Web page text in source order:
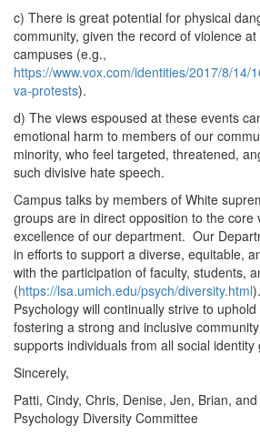
c) There is great potential for physical
community, given the record of violence
campuses (e.g.,
https://www.vox.com/identities/2017/8/14/
va-protests).
d) The views espoused at these events
emotional harm to members of our
minority, who feel targeted, threatened,
such divisive hate speech.
Campus talks by members of White
groups are in direct opposition to the core
excellence of our department. Our
in efforts to support a diverse, equitable,
with the participation of faculty, students,
(https://lsa.umich.edu/psych/diversity.html
Psychology will continually strive to
fostering a strong and inclusive
supports individuals from all social identity
Sincerely,
Patti, Cindy, Chris, Denise, Jen, Brian,
Psychology Diversity Committee